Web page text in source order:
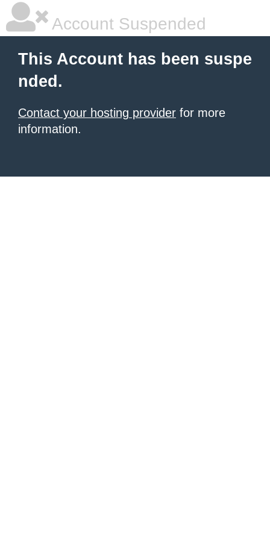
Account Suspended
This Account has been suspe
nded.
Contact your hosting provider for more
information.